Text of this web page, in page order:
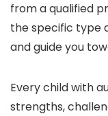
from a qualified
the specific type
and guide you
Every child with
strengths,